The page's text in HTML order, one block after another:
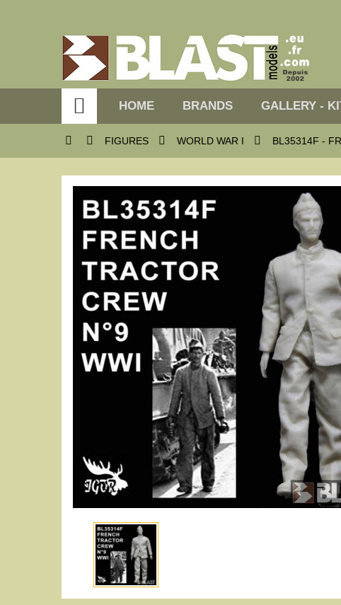
 HOME BRANDS GALLERY -
  FIGURES  WORLD WAR I  BL35314F -